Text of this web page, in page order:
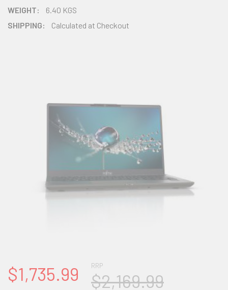
WEIGHT:
6.40 KGS
SHIPPING:
Calculated at Checkout
RRP
$2,169.99
$1,735.99